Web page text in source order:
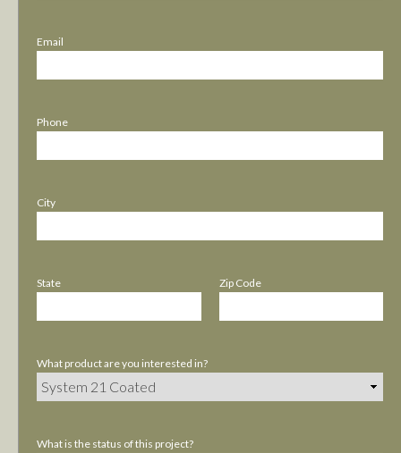
Email
Phone
City
State Zip Code
What product are you interested in?
What is the status of this project?